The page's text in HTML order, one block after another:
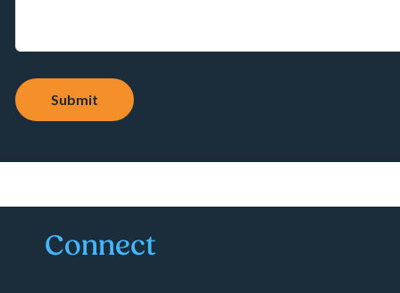
Submit
Connect